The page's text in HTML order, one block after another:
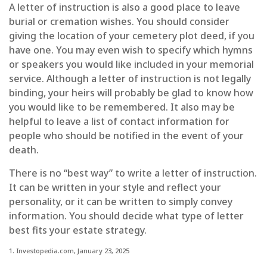
A letter of instruction is also a good place to leave
burial or cremation wishes. You should consider
giving the location of your cemetery plot deed, if you
have one. You may even wish to specify which hymns
or speakers you would like included in your memorial
service. Although a letter of instruction is not legally
binding, your heirs will probably be glad to know how
you would like to be remembered. It also may be
helpful to leave a list of contact information for
people who should be notified in the event of your
death.
There is no “best way” to write a letter of instruction.
It can be written in your style and reflect your
personality, or it can be written to simply convey
information. You should decide what type of letter
best fits your estate strategy.
1. Investopedia.com, January 23, 2025